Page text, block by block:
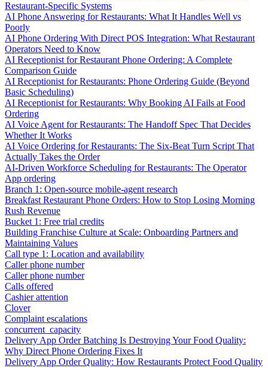
Restaurant-Specific Systems
AI Phone Answering for Restaurants: What It Handles Well vs
Poorly
AI Phone Ordering With Direct POS Integration: What Restaurant
Operators Need to Know
AI Receptionist for Restaurant Phone Ordering: A Complete
Comparison Guide
AI Receptionist for Restaurants: Phone Ordering Guide (Beyond
Basic Scheduling)
AI Receptionist for Restaurants: Why Booking AI Fails at Food
Ordering
AI Voice Agent for Restaurants: The Handoff Spec That Decides
Whether It Works
AI Voice Ordering for Restaurants: The Six-Beat Turn Script That
Actually Takes the Order
AI-Driven Workforce Scheduling for Restaurants: The Operator
App ordering
Branch 1: Open-source mobile-agent research
Breakfast Restaurant Phone Orders: How to Stop Losing Morning
Rush Revenue
Bucket 1: Free trial credits
Building Franchise Culture at Scale: Onboarding Partners and
Maintaining Values
Call type 1: Location and availability
Caller phone number
Caller phone number
Calls offered
Cashier attention
Clover
Complaint escalations
concurrent_capacity
Delivery App Order Batching Is Destroying Your Food Quality:
Why Direct Phone Ordering Fixes It
Delivery App Order Quality: How Restaurants Protect Food Quality